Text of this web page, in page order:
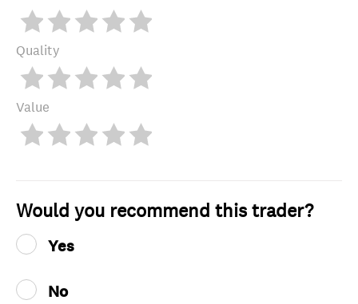
Quality
Value
Would you recommend this trader?
Yes
No